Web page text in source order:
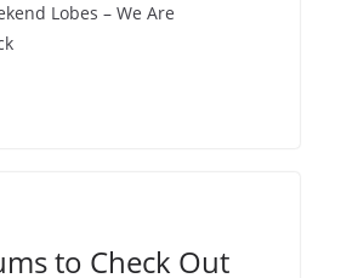
Lobes – We Are
to Check Out